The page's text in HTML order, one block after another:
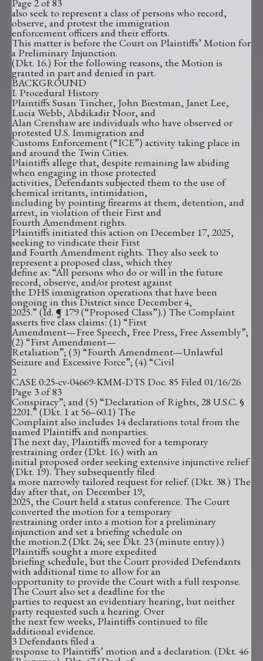
also seek to represent a class of persons who record,
observe, and protest the immigration
enforcement officers and their efforts.
This matter is before the Court on Plaintiffs’ Motion for
a Preliminary Injunction.
(Dkt. 16.) For the following reasons, the Motion is
granted in part and denied in part.
BACKGROUND
I. Procedural History
Plaintiffs Susan Tincher, John Biestman, Janet Lee,
Lucia Webb, Abdikadir Noor, and
Alan Crenshaw are individuals who have observed or
protested U.S. Immigration and
Customs Enforcement (“ICE”) activity taking place in
and around the Twin Cities.
Plaintiffs allege that, despite remaining law abiding
when engaging in those protected
activities, Defendants subjected them to the use of
chemical irritants, intimidation,
including by pointing firearms at them, detention, and
arrest, in violation of their First and
Fourth Amendment rights.
Plaintiffs initiated this action on December 17, 2025,
seeking to vindicate their First
and Fourth Amendment rights. They also seek to
represent a proposed class, which they
define as: “All persons who do or will in the future
record, observe, and/or protest against
the DHS immigration operations that have been
ongoing in this District since December 4,
2025.” (Id. ¶ 179 (“Proposed Class”).) The Complaint
asserts five class claims: (1) “First
Amendment—Free Speech, Free Press, Free Assembly”;
(2) “First Amendment—
Retaliation”; (3) “Fourth Amendment—Unlawful
Seizure and Excessive Force”; (4) “Civil
2
CASE 0:25-cv-04669-KMM-DTS Doc. 85 Filed 01/16/26
Page 3 of 83
Conspiracy”; and (5) “Declaration of Rights, 28 U.S.C. §
2201.” (Dkt. 1 at 56–60.1) The
Complaint also includes 14 declarations total from the
named Plaintiffs and nonparties.
The next day, Plaintiffs moved for a temporary
restraining order (Dkt. 16.) with an
initial proposed order seeking extensive injunctive relief
(Dkt. 19). They subsequently filed
a more narrowly tailored request for relief. (Dkt. 38.) The
day after that, on December 19,
2025, the Court held a status conference. The Court
converted the motion for a temporary
restraining order into a motion for a preliminary
injunction and set a briefing schedule on
the motion.2 (Dkt. 24; see Dkt. 23 (minute entry).)
Plaintiffs sought a more expedited
briefing schedule, but the Court provided Defendants
with additional time to allow for an
opportunity to provide the Court with a full response.
The Court also set a deadline for the
parties to request an evidentiary hearing, but neither
party requested such a hearing. Over
the next few weeks, Plaintiffs continued to file
additional evidence.
3 Defendants filed a
response to Plaintiffs’ motion and a declaration. (Dkt. 46